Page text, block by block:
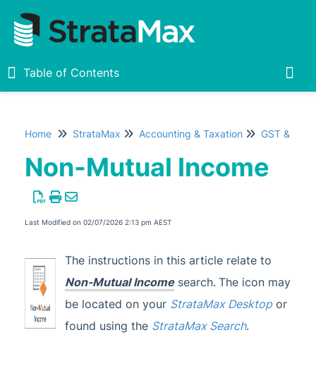
Table of Contents
Table of Contents
Home
New 1
StrataMax Basics
StrataMax
Accounting & Taxation
Account Maintenance
Home StrataMax Accounting & Taxation GST &
Non-Mutual Income
Last Modified on 02/07/2026 2:13 pm AEST
The instructions in this article relate to
Non-Mutual Incomesearch. The icon may
be located on your StrataMax Desktopor
found using the StrataMax Search.